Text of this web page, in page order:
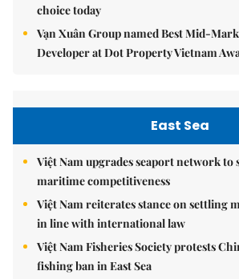
choice today
Vạn Xuân Group named Best Mid-
Developer at Dot Property Vietnam
East Sea
Việt Nam upgrades seaport network
maritime competitiveness
Việt Nam reiterates stance on settling
in line with international law
Việt Nam Fisheries Society protests
fishing ban in East Sea